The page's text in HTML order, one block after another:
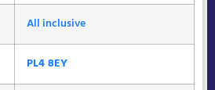
All inclusive
PL4 8EY